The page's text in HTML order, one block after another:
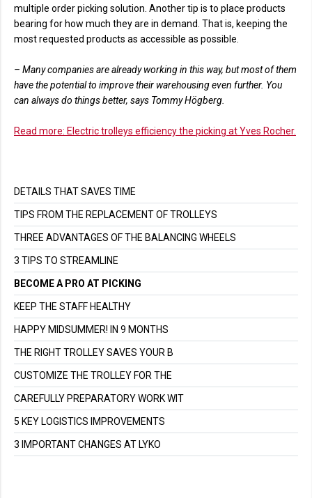
DETAILS THAT SAVES TIME
TIPS FROM THE REPLACEMENT OF TROLLEYS
THREE ADVANTAGES OF THE BALANCING WHEELS
3 TIPS TO STREAMLINE
BECOME A PRO AT PICKING
KEEP THE STAFF HEALTHY
HAPPY MIDSUMMER! IN 9 MONTHS
THE RIGHT TROLLEY SAVES YOUR B
CUSTOMIZE THE TROLLEY FOR THE
CAREFULLY PREPARATORY WORK WIT
5 KEY LOGISTICS IMPROVEMENTS
3 IMPORTANT CHANGES AT LYKO
multiple order picking solution. Another tip is to place products
bearing for how much they are in demand. That is, keeping the
most requested products as accessible as possible.
– Many companies are already working in this way, but most of them
have the potential to improve their warehousing even further. You
can always do things better, says Tommy Högberg.
Read more: Electric trolleys efficiency the picking at Yves Rocher.